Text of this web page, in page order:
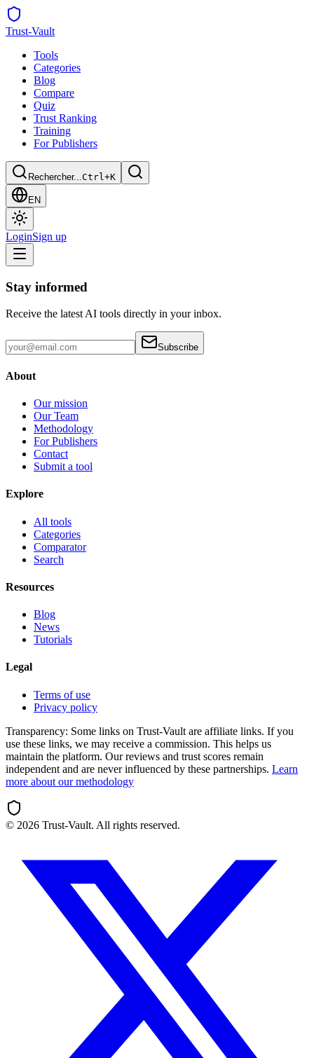
Trust-Vault
Tools
Categories
Blog
Compare
Quiz
Trust Ranking
Training
For Publishers
Rechercher...Ctrl+K
EN
LoginSign up
Stay informed
Receive the latest AI tools directly in your inbox.
Subscribe
About
Our mission
Our Team
Methodology
For Publishers
Contact
Submit a tool
Explore
All tools
Categories
Comparator
Search
Resources
Blog
News
Tutorials
Legal
Terms of use
Privacy policy
Transparency: Some links on Trust-Vault are affiliate links. If you
use these links, we may receive a commission. This helps us
maintain the platform. Our reviews and trust scores remain
independent and are never influenced by these partnerships. Learn
more about our methodology
© 2026 Trust-Vault. All rights reserved.